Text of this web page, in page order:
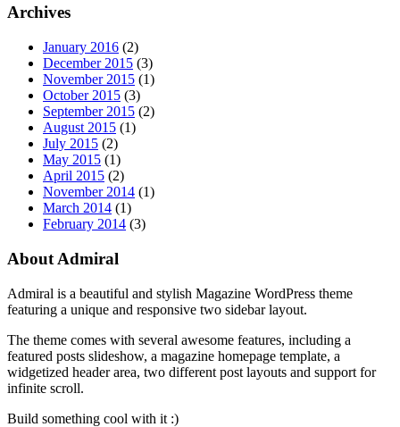
Archives
January 2016 (2)
December 2015 (3)
November 2015 (1)
October 2015 (3)
September 2015 (2)
August 2015 (1)
July 2015 (2)
May 2015 (1)
April 2015 (2)
November 2014 (1)
March 2014 (1)
February 2014 (3)
About Admiral
Admiral is a beautiful and stylish Magazine WordPress theme
featuring a unique and responsive two sidebar layout.
The theme comes with several awesome features, including a
featured posts slideshow, a magazine homepage template, a
widgetized header area, two different post layouts and support for
infinite scroll.
Build something cool with it :)